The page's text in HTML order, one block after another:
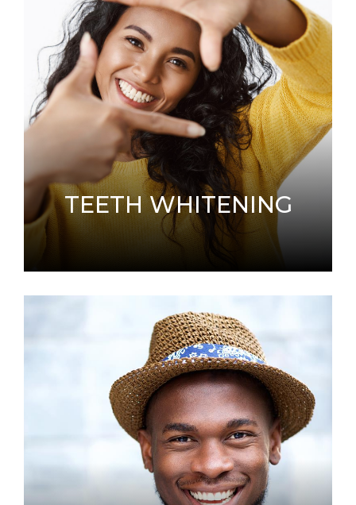
When you have missing teeth, an alternative
solution to dentures is dental implants.
LEARN MORE
TEETH WHITENING
A common request we receive is how to make
a smile whiter and brighter.
LEARN MORE